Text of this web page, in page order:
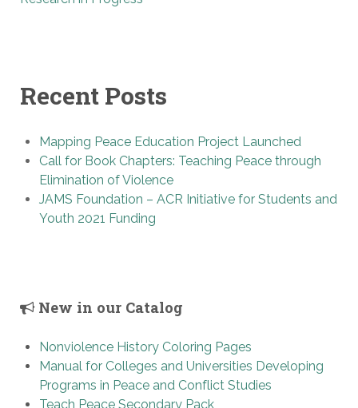
Recent Posts
Mapping Peace Education Project Launched
Call for Book Chapters: Teaching Peace through
Elimination of Violence
JAMS Foundation – ACR Initiative for Students and
Youth 2021 Funding
New in our Catalog
Nonviolence History Coloring Pages
Manual for Colleges and Universities Developing
Programs in Peace and Conflict Studies
Teach Peace Secondary Pack